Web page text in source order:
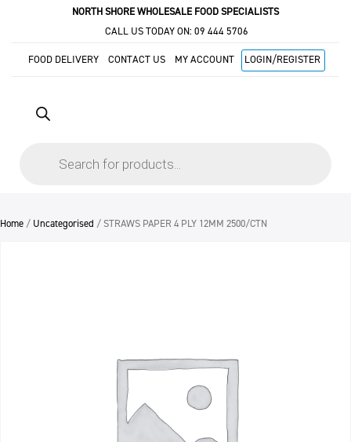
NORTH SHORE WHOLESALE FOOD SPECIALISTS
CALL US TODAY ON: 09 444 5706
FOOD DELIVERY CONTACT US MY ACCOUNT LOGIN/REGISTER
Home / Uncategorised / STRAWS PAPER 4 PLY 12MM 2500/CTN